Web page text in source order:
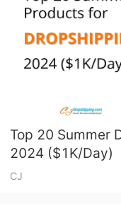
CJ
CJ
Top 20 Summer
2024 ($1K/Day)
CJ